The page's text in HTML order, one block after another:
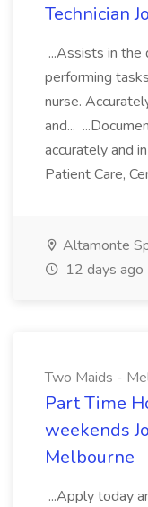
Technician
...Assists in
performing
nurse.
and...
accurately and
Patient Care,
Altamonte
12 days ago
Two Maids -
Part Time
weekends
Melbourne
...Apply today